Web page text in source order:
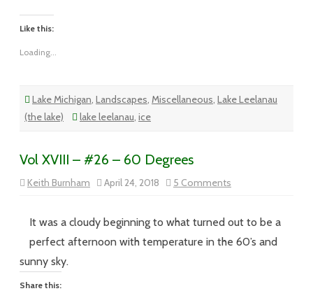
Like this:
Loading...
Lake Michigan, Landscapes, Miscellaneous, Lake Leelanau
(the lake)
lake leelanau, ice
Vol XVIII – #26 – 60 Degrees
Keith Burnham April 24, 2018 5 Comments
Vol
#26
60
It was a cloudy beginning to what turned out to be a
perfect afternoon with temperature in the 60’s and
sunny sky.
Share this: